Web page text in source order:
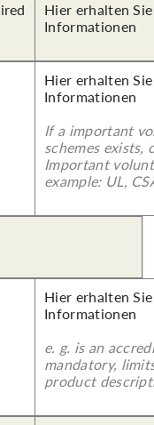
Hier erhalten
Informationen
Hier erhalten
Informationen
If a important
schemes exists,
Important
example: UL,
Hier erhalten
Informationen
e. g. is an
mandatory,
product